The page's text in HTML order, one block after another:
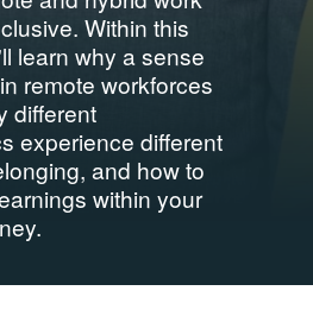
Within this
learn why a sense
remote workforces
different
experience different
and how to
within your